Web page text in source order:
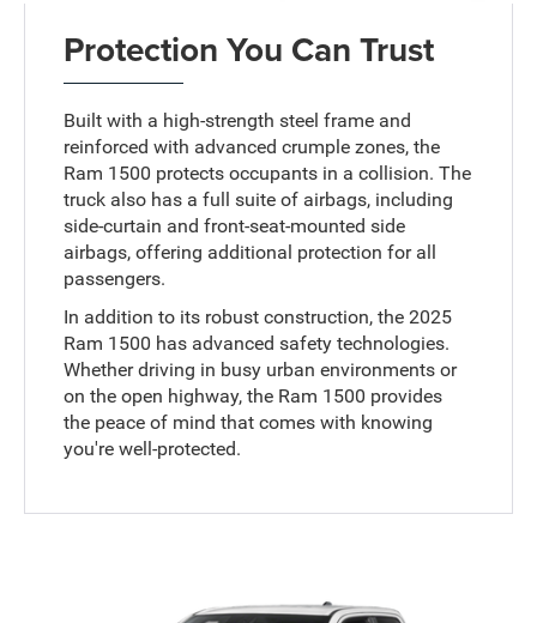
Protection You Can Trust
Built with a high-strength steel frame and
reinforced with advanced crumple zones, the
Ram 1500 protects occupants in a collision. The
truck also has a full suite of airbags, including
side-curtain and front-seat-mounted side
airbags, offering additional protection for all
passengers.
In addition to its robust construction, the 2025
Ram 1500 has advanced safety technologies.
Whether driving in busy urban environments or
on the open highway, the Ram 1500 provides
the peace of mind that comes with knowing
you're well-protected.